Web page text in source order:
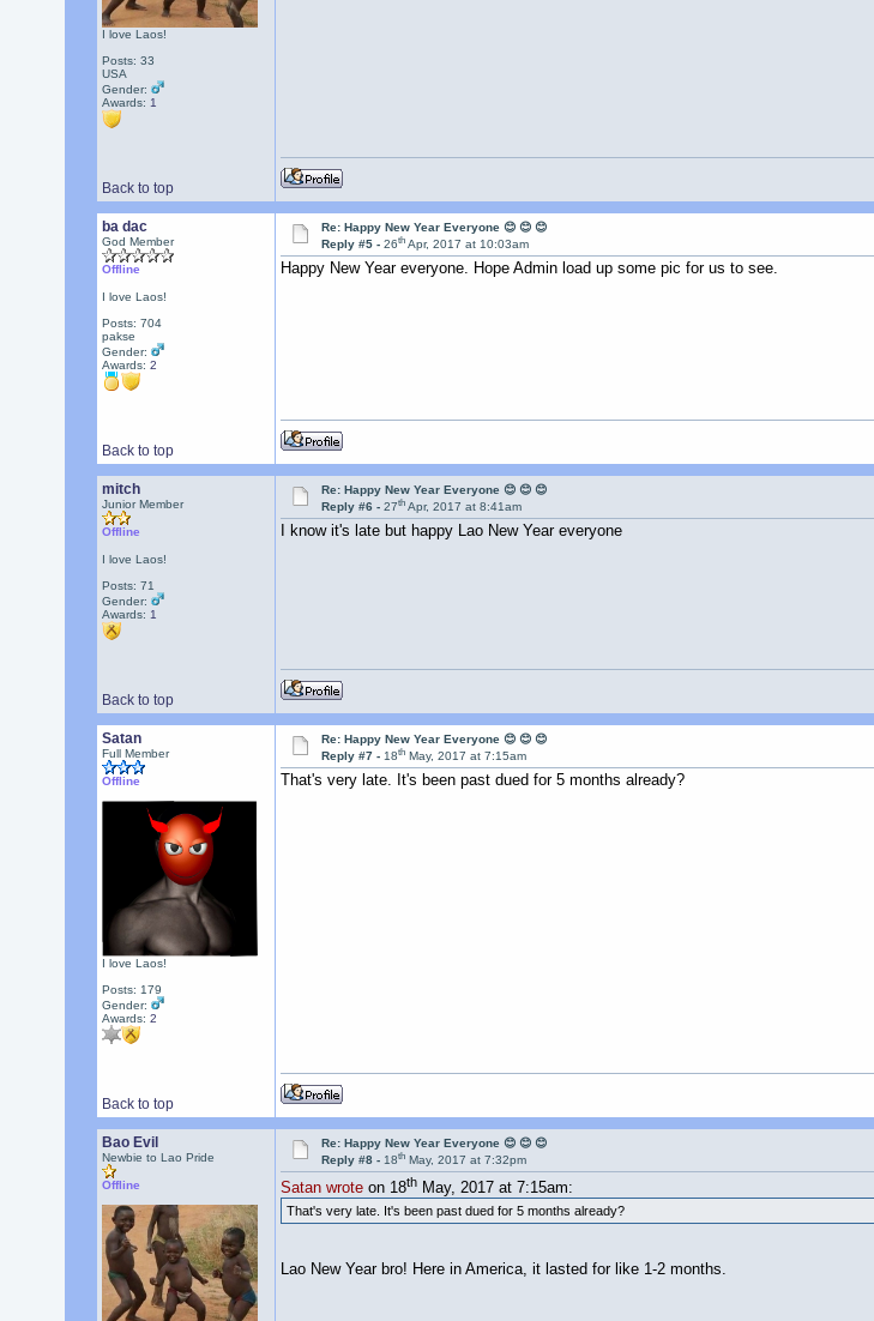
I love Laos!
Posts: 33
USA
Gender:
Awards: 1
Back to top
ba dac
God Member
Offline
I love Laos!
Posts: 704
pakse
Gender:
Awards: 2
Re: Happy New Year Everyone 😊 😊 😊
Reply #5 -26th Apr, 2017 at 10:03am
Happy New Year everyone. Hope Admin load up some pic for us to see.
Back to top
mitch
Junior Member
Offline
I love Laos!
Posts: 71
Gender:
Awards: 1
Re: Happy New Year Everyone 😊 😊 😊
Reply #6 -27th Apr, 2017 at 8:41am
I know it's late but happy Lao New Year everyone
Back to top
Satan
Full Member
Offline
I love Laos!
Posts: 179
Gender:
Awards: 2
Re: Happy New Year Everyone 😊 😊 😊
Reply #7 -18th May, 2017 at 7:15am
That's very late. It's been past dued for 5 months already?
Back to top
Bao Evil
Newbie to Lao Pride
Offline
Re: Happy New Year Everyone 😊 😊 😊
Reply #8 -18th May, 2017 at 7:32pm
Satan wroteon 18thMay, 2017 at 7:15am:
That's very late. It's been past dued for 5 months already?
Lao New Year bro! Here in America, it lasted for like 1-2 months.